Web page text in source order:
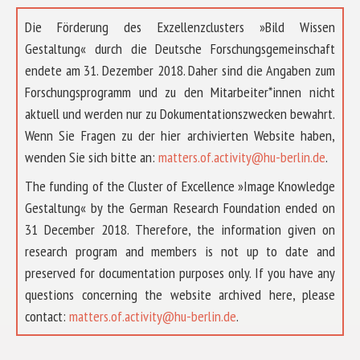
Die Förderung des Exzellenzclusters »Bild Wissen
Gestaltung« durch die Deutsche Forschungsgemeinschaft
endete am 31. Dezember 2018. Daher sind die Angaben zum
Forschungsprogramm und zu den Mitarbeiter*innen nicht
aktuell und werden nur zu Dokumentationszwecken bewahrt.
Wenn Sie Fragen zu der hier archivierten Website haben,
wenden Sie sich bitte an: matters.of.activity@hu-berlin.de.
The funding of the Cluster of Excellence »Image Knowledge
Gestaltung« by the German Research Foundation ended on
31 December 2018. Therefore, the information given on
research program and members is not up to date and
preserved for documentation purposes only. If you have any
questions concerning the website archived here, please
contact: matters.of.activity@hu-berlin.de.